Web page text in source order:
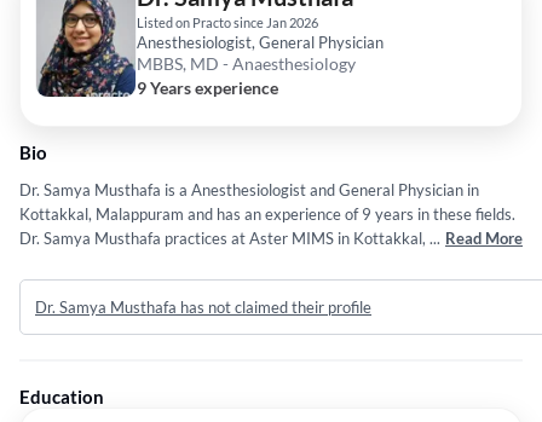
Listed on Practo since Jan 2026
Anesthesiologist, General Physician
MBBS, MD - Anaesthesiology
9 Years experience
Bio
Dr. Samya Musthafa is a Anesthesiologist and General Physician in
Kottakkal, Malappuram and has an experience of 9 years in these fields.
Dr. Samya Musthafa practices at Aster MIMS in Kottakkal, Malappuram.
Anaesthesiology from Manipur University in 2021.
... Read More
Dr. Samya Musthafa has not claimed their profile
Education